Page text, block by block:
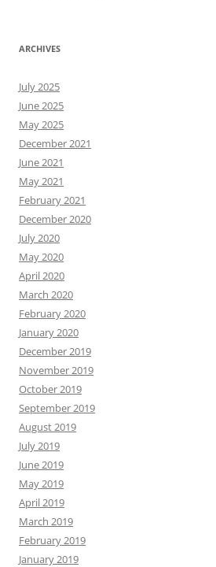
ARCHIVES
July 2025
June 2025
May 2025
December 2021
June 2021
May 2021
February 2021
December 2020
July 2020
May 2020
April 2020
March 2020
February 2020
January 2020
December 2019
November 2019
October 2019
September 2019
August 2019
July 2019
June 2019
May 2019
April 2019
March 2019
February 2019
January 2019